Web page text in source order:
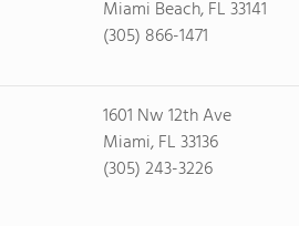
Miami Beach, FL 33141
(305) 866-1471
1601 Nw 12th Ave
Miami, FL 33136
(305) 243-3226